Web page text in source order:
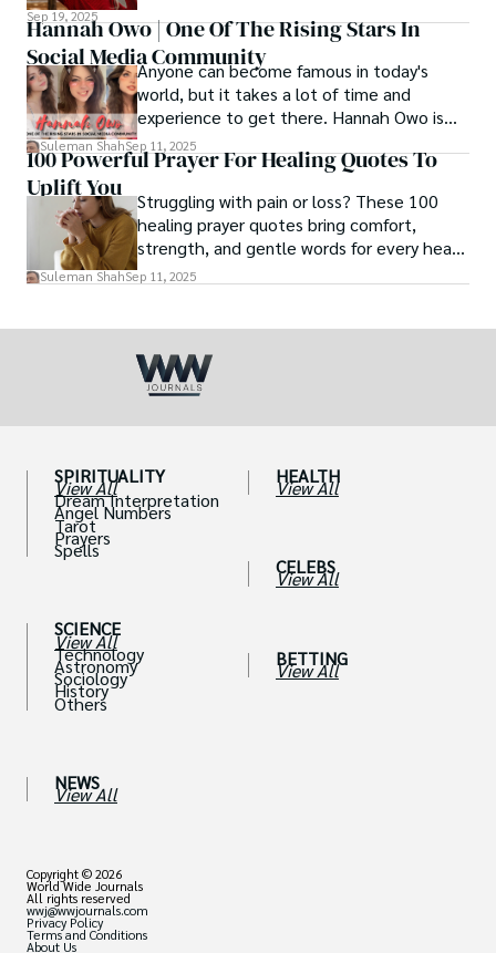
Sep 19, 2025
Hannah Owo | One Of The Rising Stars In
Social Media Community
Anyone can become famous in today's
world, but it takes a lot of time and
experience to get there. Hannah Owo is
one of them who shot to fame after
posting her hot and stunning photos on
TikTok star but also as a popular social
media star because she is active on other
social media platforms.
Suleman ShahSep 11, 2025
100 Powerful Prayer For Healing Quotes To
Uplift You
Struggling with pain or loss? These 100
healing prayer quotes bring comfort,
strength, and gentle words for every heart
in need.
Suleman ShahSep 11, 2025
SPIRITUALITY
View All
Dream Interpretation
Angel Numbers
Tarot
Prayers
Spells
SCIENCE
View All
Technology
Astronomy
Sociology
History
Others
NEWS
View All
HEALTH
View All
CELEBS
View All
BETTING
View All
Copyright © 2026
World Wide Journals
All rights reserved
wwj@wwjournals.com
Privacy Policy
Terms and Conditions
About Us